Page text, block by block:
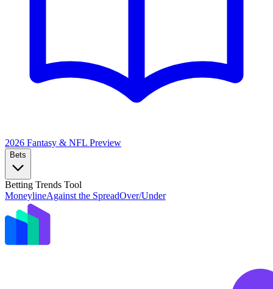
2026 Fantasy & NFL Preview
Bets
Betting Trends Tool
MoneylineAgainst the SpreadOver/Under